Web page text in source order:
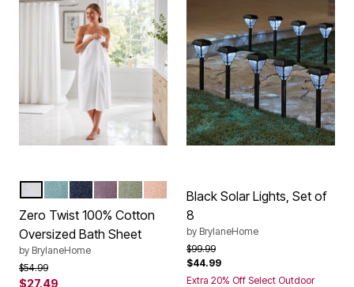
Color Options
WHITEPOOL BLUE
REGATTA BLUE
LAVENDER GRAY
SURF SPRAY
BLUSH
Zero Twist 100% Cotton
Oversized Bath Sheet
by BrylaneHome
Price reduced from
$54.99to
$27.49
Black Solar Lights, Set of
8
by BrylaneHome
Price reduced from
$99.99to
$44.99
Extra 20% Off Select Outdoor